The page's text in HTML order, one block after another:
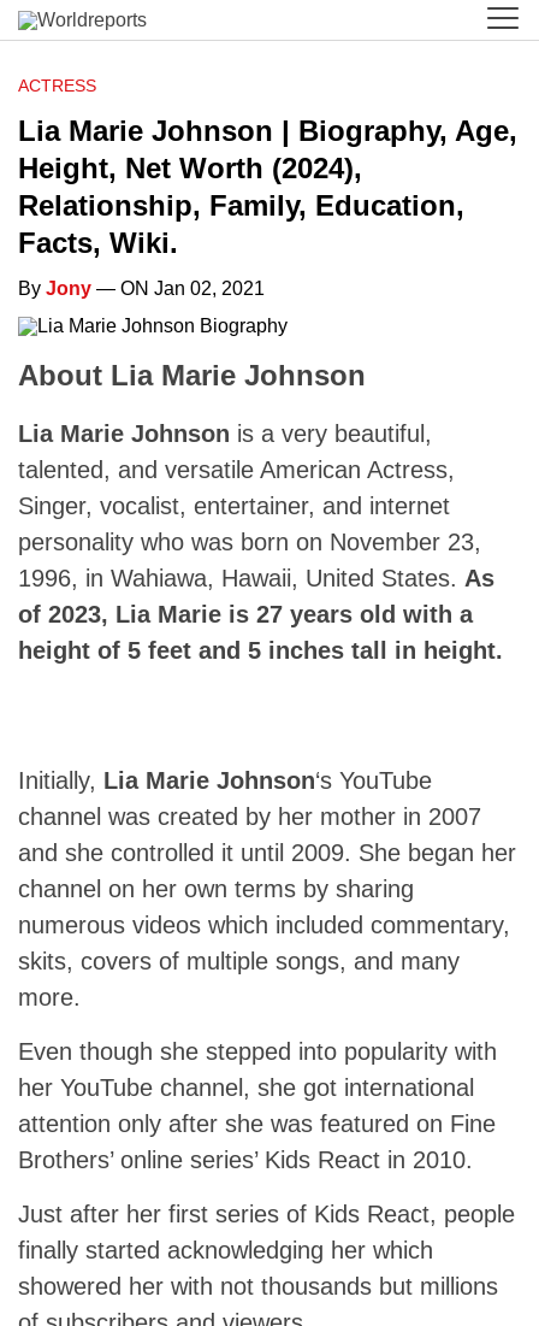
ACTRESS
Lia Marie Johnson | Biography, Age,
Height, Net Worth (2024),
Relationship, Family, Education,
Facts, Wiki.
By Jony — ON Jan 02, 2021
About Lia Marie Johnson
Lia Marie Johnson is a very beautiful,
talented, and versatile American Actress,
Singer, vocalist, entertainer, and internet
personality who was born on November 23,
1996, in Wahiawa, Hawaii, United States. As
of 2023, Lia Marie is 27 years old with a
height of 5 feet and 5 inches tall in height.
Initially, Lia Marie Johnson‘s YouTube
channel was created by her mother in 2007
and she controlled it until 2009. She began her
channel on her own terms by sharing
numerous videos which included commentary,
skits, covers of multiple songs, and many
more.
Even though she stepped into popularity with
her YouTube channel, she got international
attention only after she was featured on Fine
Brothers’ online series’ Kids React in 2010.
Just after her first series of Kids React, people
finally started acknowledging her which
showered her with not thousands but millions